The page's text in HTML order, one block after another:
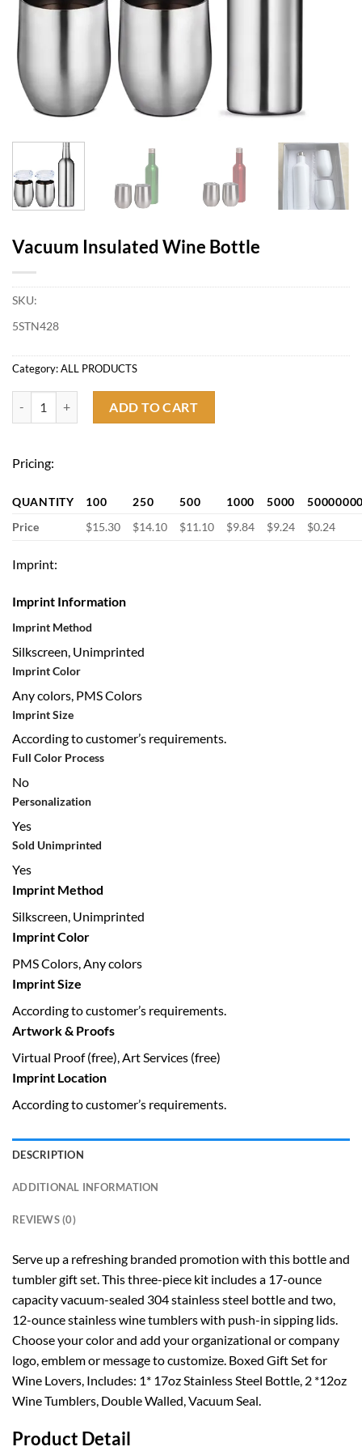
Vacuum Insulated Wine Bottle
SKU:
5STN428
Category:ALL PRODUCTS
ADD TO CART
Pricing:
QUANTITY 100 250 500 1000 5000
Price
$15.30 $14.10 $11.10 $9.84 $9.24 $0.24
Imprint:
Imprint Information
Imprint Method
Silkscreen, Unimprinted
Imprint Color
Any colors, PMS Colors
Imprint Size
According to customer’s requirements.
Full Color Process
No
Personalization
Yes
Sold Unimprinted
Yes
Imprint Method
Silkscreen, Unimprinted
Imprint Color
PMS Colors, Any colors
Imprint Size
According to customer’s requirements.
Artwork & Proofs
Virtual Proof (free), Art Services (free)
Imprint Location
According to customer’s requirements.
DESCRIPTION
ADDITIONAL INFORMATION
REVIEWS (0)
Serve up a refreshing branded promotion with this bottle and
tumbler gift set. This three-piece kit includes a 17-ounce
capacity vacuum-sealed 304 stainless steel bottle and two,
12-ounce stainless wine tumblers with push-in sipping lids.
Choose your color and add your organizational or company
logo, emblem or message to customize. Boxed Gift Set for
Wine Lovers, Includes: 1* 17oz Stainless Steel Bottle, 2 *12oz
Wine Tumblers, Double Walled, Vacuum Seal.
Product Detail